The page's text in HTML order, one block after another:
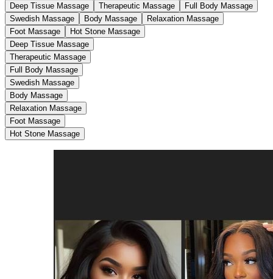
Deep Tissue Massage Therapeutic Massage
Full Body Massage
Swedish Massage
Body Massage
Relaxation Massage
Foot Massage
Hot Stone Massage
Deep Tissue Massage
Therapeutic Massage
Full Body Massage
Swedish Massage
Body Massage
Relaxation Massage
Foot Massage
Hot Stone Massage